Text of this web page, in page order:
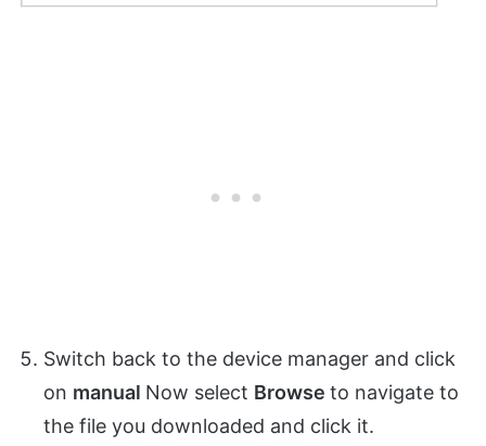
Switch back to the device manager and click
on manual Now select Browse to navigate to
the file you downloaded and click it.